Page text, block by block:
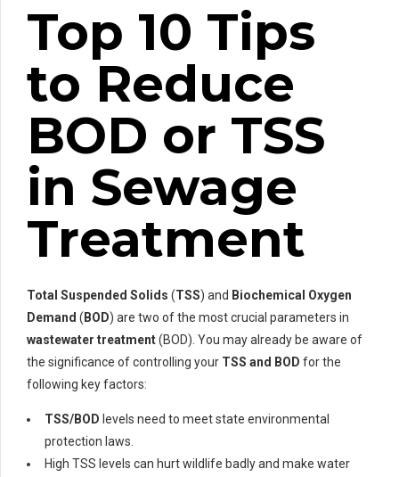
Top 10 Tips
to Reduce
BOD or TSS
in Sewage
Treatment
Total Suspended Solids (TSS) and Biochemical Oxygen
Demand ( BOD) are two of the most crucial parameters in
wastewater treatment(BOD). You may already be aware of
the significance of controlling your TSS and BOD for the
following key factors:
TSS/BOD levels need to meet state environmental
protection laws.
High TSS levels can hurt wildlife badly and make water